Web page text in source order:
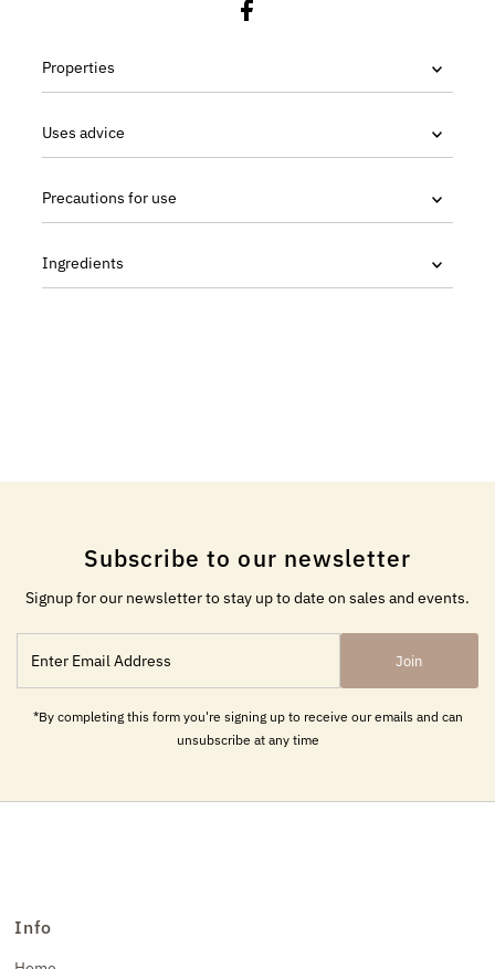
Properties
Uses advice
Precautions for use
Ingredients
Subscribe to our newsletter
Signup for our newsletter to stay up to date on sales and events.
Email
Address
Join
*By completing this form you're signing up to receive our emails and can
unsubscribe at any time
Info